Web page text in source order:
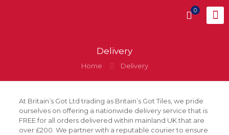
0
Delivery
Home Delivery
At Britain’s Got Ltd trading as Britain’s Got Tiles, we pride
ourselves on offering a nationwide delivery service that is
FREE for all orders delivered within mainland UK that are
over £200. We partner with a reputable courier to ensure